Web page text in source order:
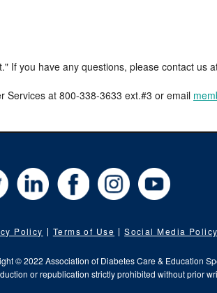
If you have any questions, please contact us
Services at 800-338-3633 ext.#3 or email
Twitter LinkedIn Facebook Instagram
Policy Terms of Use Social Media Policy
© 2022 Association of Diabetes Care & Education
or republication strictly prohibited without prior